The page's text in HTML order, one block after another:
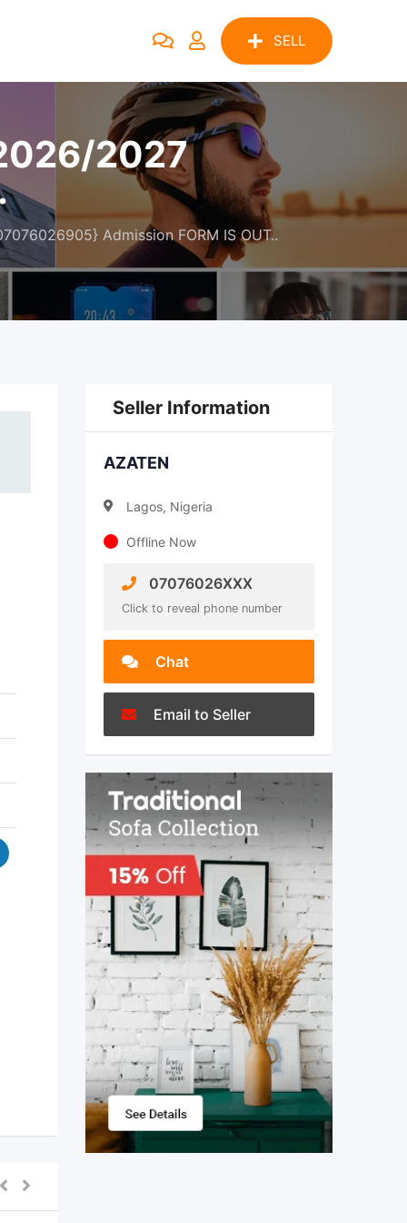
SELL
2027
Admission FORM IS OUT..
Seller Information
AZATEN
Lagos, Nigeria
Offline Now
07076026XXX
Click to reveal phone number
Chat
Email to Seller